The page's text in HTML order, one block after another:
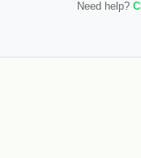
Need help?